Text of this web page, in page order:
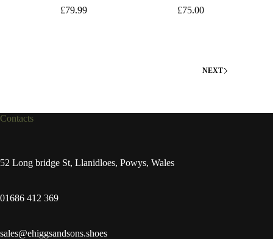
£79.99
£75.00
NEXT
Contacts
52 Long bridge St, Llanidloes, Powys, Wales
01686 412 369
sales@ehiggsandsons.shoes